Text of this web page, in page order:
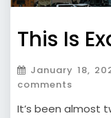
This Is
January 18,
comments
It’s been almost